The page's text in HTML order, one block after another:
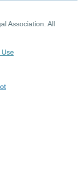
Association. All